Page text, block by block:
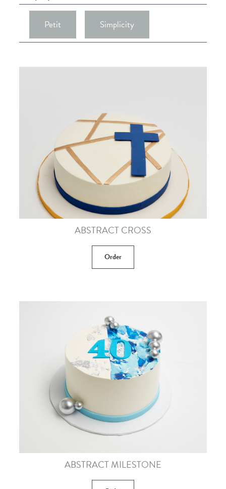
Petit Simplicity
ABSTRACT CROSS
Order
ABSTRACT MILESTONE